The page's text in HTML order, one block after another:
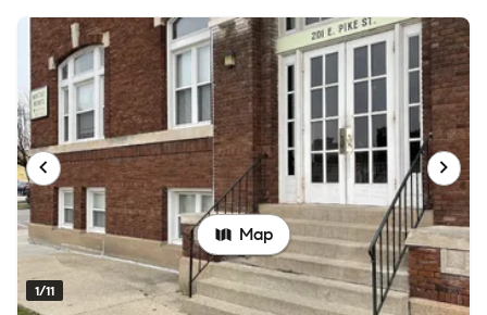
1/11
Map